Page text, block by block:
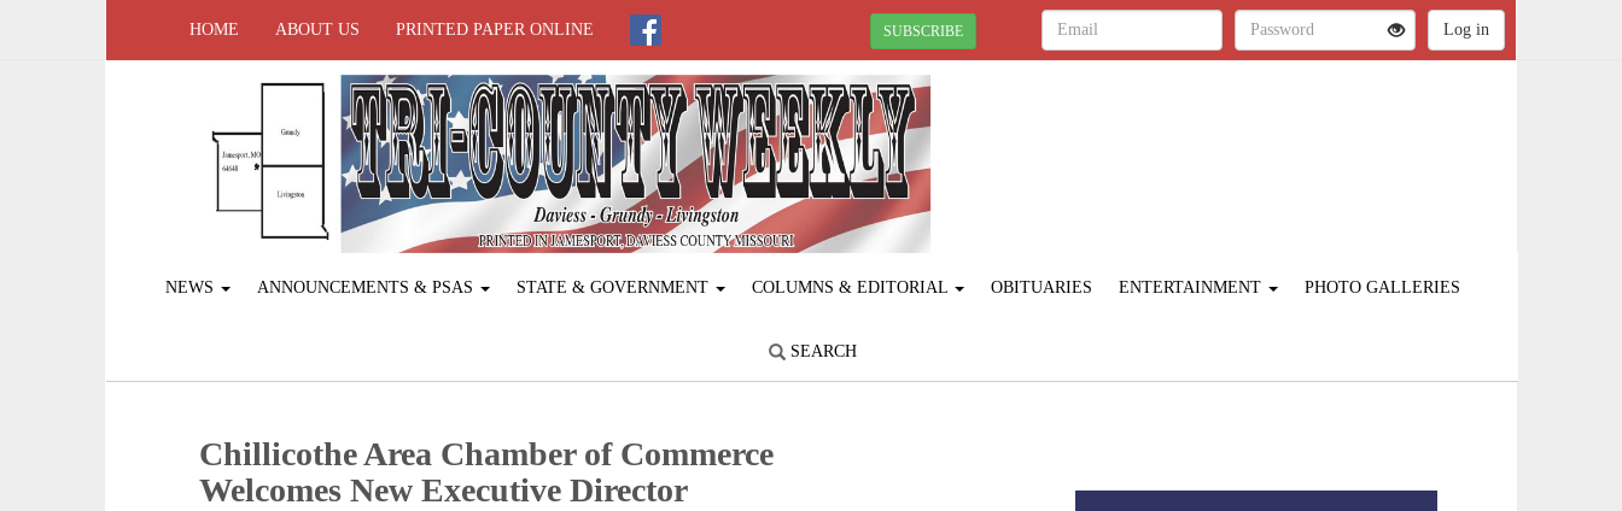
HOME ABOUT US PRINTED PAPER ONLINE SUBSCRIBE
NEWS ANNOUNCEMENTS & PSAS STATE & GOVERNMENT COLUMNS & EDITORIAL OBITUARIES ENTERTAINMENT PHOTO GALLERIES
SEARCH
Chillicothe Area Chamber of Commerce
Welcomes New Executive Director